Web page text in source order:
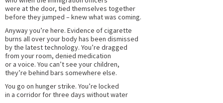
were at the door, tied themselves together
before they jumped – knew what was coming.
Anyway you’re here. Evidence of cigarette
burns all over your body has been dismissed
by the latest technology. You’re dragged
from your room, denied medication
or a voice. You can’t see your children,
they’re behind bars somewhere else.
You go on hunger strike. You’re locked
in a corridor for three days without water